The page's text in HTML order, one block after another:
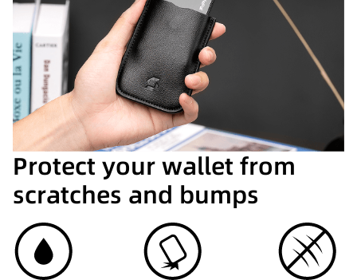
Protect your wallet from
scratches and bumps